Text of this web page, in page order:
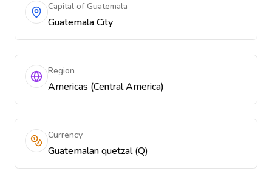
Capital of Guatemala
Guatemala City
Region
Americas (Central America)
Currency
Guatemalan quetzal (Q)